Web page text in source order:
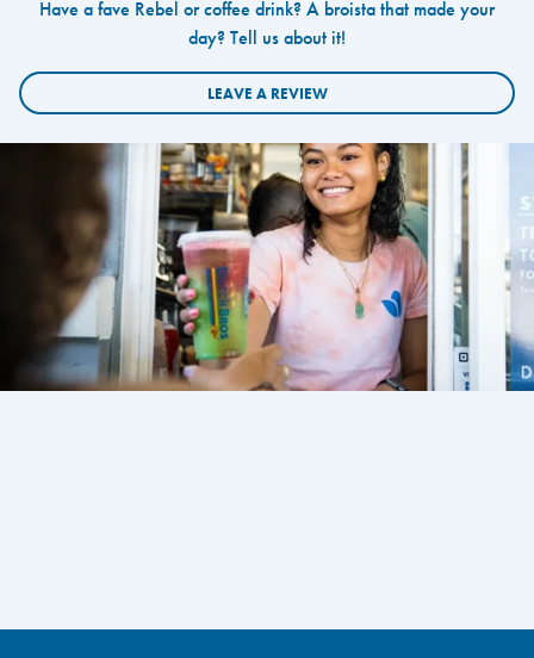
Have a fave Rebel or coffee drink? A broista that made your
day? Tell us about it!
LEAVE A REVIEW